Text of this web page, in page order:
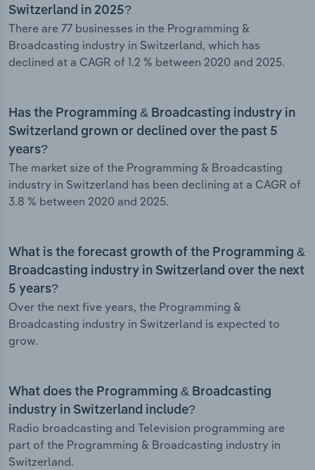
Switzerland in 2025?
There are 77 businesses in the Programming &
Broadcasting industry in Switzerland, which has
declined at a CAGR of 1.2 % between 2020 and 2025.
Has the Programming & Broadcasting industry in
Switzerland grown or declined over the past 5
years?
The market size of the Programming & Broadcasting
industry in Switzerland has been declining at a CAGR of
3.8 % between 2020 and 2025.
What is the forecast growth of the Programming &
Broadcasting industry in Switzerland over the next
5 years?
Over the next five years, the Programming &
Broadcasting industry in Switzerland is expected to
grow.
What does the Programming & Broadcasting
industry in Switzerland include?
Radio broadcasting and Television programming are
part of the Programming & Broadcasting industry in
Switzerland.